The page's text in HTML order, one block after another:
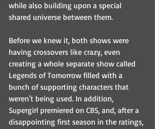
while also building upon a special
shared universe between them.
Before we knew it, both shows were
having crossovers like crazy, even
creating a whole separate show called
Legends of Tomorrow filled with a
bunch of supporting characters that
weren't being used. In addition,
Supergirl premiered on CBS, and, after a
disappointing first season in the ratings,